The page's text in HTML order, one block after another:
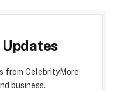
from CelebrityMore
business.